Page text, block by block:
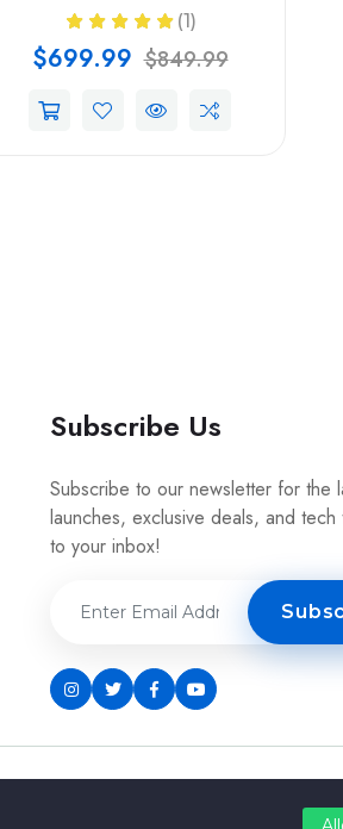
(1)
$699.99 $849.99
Subscribe Us
Subscribe to our newsletter for the
launches, exclusive deals, and
to your inbox!